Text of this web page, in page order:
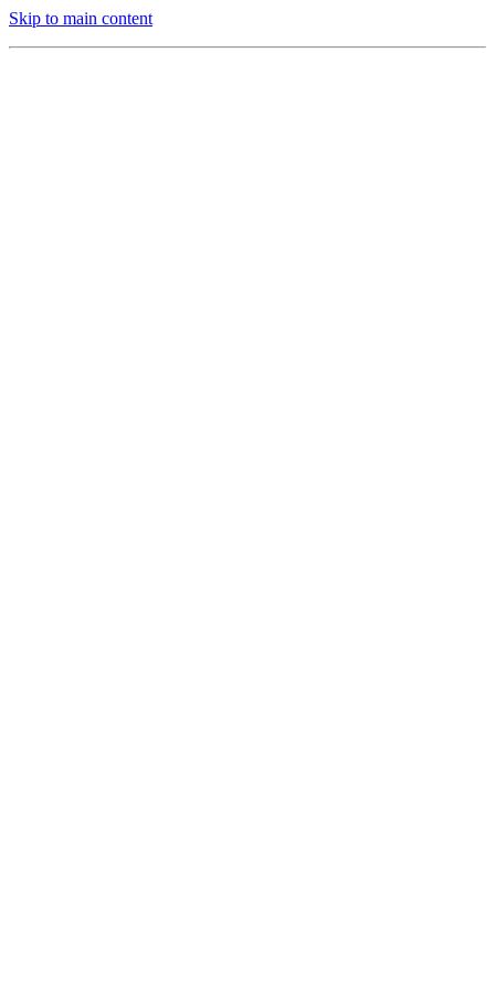
Skip to main content